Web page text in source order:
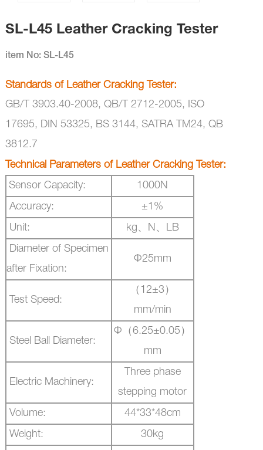
SL-L45 Leather Cracking Tester
item No: SL-L45
Standards of Leather Cracking Tester:
GB/T 3903.40-2008, QB/T 2712-2005, ISO
17695, DIN 53325, BS 3144, SATRA TM24, QB
3812.7
Technical Parameters of Leather Cracking Tester:
Sensor Capacity: 1000N
Accuracy: ±1%
Unit: kg、 N 、 LB
Diameter of Specimen
after Fixation:
Ф25mm
Test Speed:
（ 12±3 ）
mm/min
Steel Ball Diameter:
Ф（6.25±0.05 ）
mm
Electric Machinery:
Three phase
stepping motor
Volume: 44*33*48cm
Weight: 30kg